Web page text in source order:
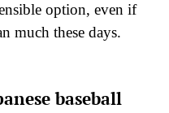
option, even if
much these days.
baseball